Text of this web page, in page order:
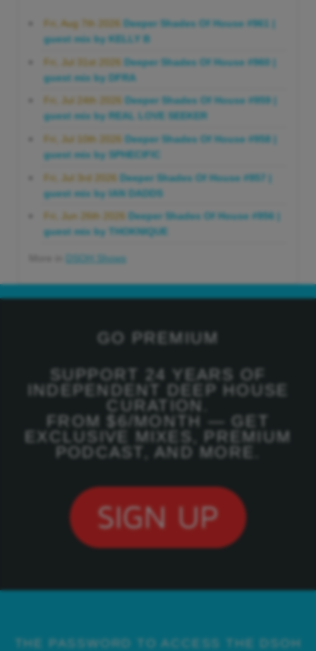
Fri, Aug 7th 2026
Deeper Shades Of House #961 |
guest mix by KELLY B
Fri, Jul 31st 2026
Deeper Shades Of House #960 |
guest mix by DFRA
Fri, Jul 24th 2026
Deeper Shades Of House #959 |
guest mix by REAL LOVE SEEKER
Fri, Jul 10th 2026
Deeper Shades Of House #958 |
guest mix by SPHECIFIC
Fri, Jul 3rd 2026 Deeper Shades Of House #957 |
guest mix by IAN DADDS
Fri, Jun 26th 2026
Deeper Shades Of House #956 |
guest mix by THOKNIQUE
DSOH Shows
GO PREMIUM
SUPPORT 24 YEARS OF
INDEPENDENT DEEP HOUSE
CURATION.
FROM $6/MONTH — GET
EXCLUSIVE MIXES, PREMIUM
PODCAST, AND MORE.
THE PASSWORD TO ACCESS THE DSOH